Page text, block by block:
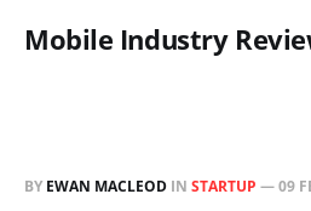
Mobile Industry
BY EWAN MACLEOD IN STARTUP —09